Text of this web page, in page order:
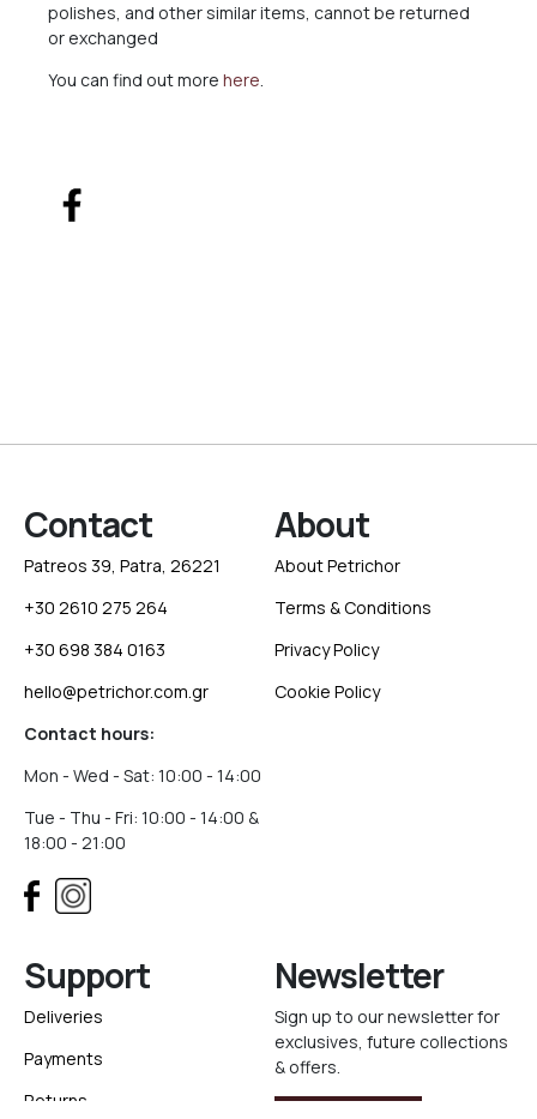
polishes, and other similar items, cannot be returned
or exchanged
You can find out more here.
Contact
Patreos 39, Patra, 26221
+30 2610 275 264
+30 698 384 0163
hello@petrichor.com.gr
Contact hours:
Mon - Wed - Sat: 10:00 - 14:00
Tue - Thu - Fri: 10:00 - 14:00 &
18:00 - 21:00
About
About Petrichor
Terms & Conditions
Privacy Policy
Cookie Policy
Support
Deliveries
Payments
Returns
Newsletter
Sign up to our newsletter for
exclusives, future collections
& offers.